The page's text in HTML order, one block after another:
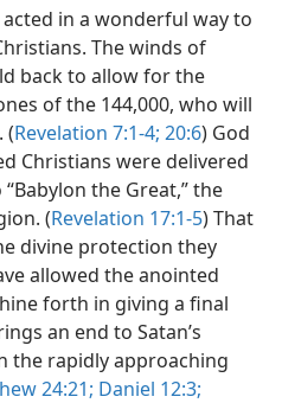
acted in a wonderful way to
The winds of
back to allow for the
of the 144,000, who will
(Revelation 7:1-4; 20:6) God
Christians were delivered
the Great,” the
(Revelation 17:1-5) That
divine protection they
allowed the anointed
forth in giving a final
an end to Satan’s
the rapidly approaching
24:21; Daniel 12:3;